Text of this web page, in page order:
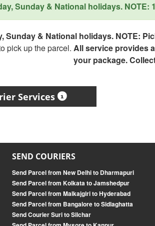
Sunday & National holidays. NOTE:
Sunday & National holidays. NOTE:
pick up the parcel. All service provides
your package.
Services
SEND COURIERS
Send Parcel from New Delhi to Dharmapuri
Send Parcel from Kolkata to Jamshedpur
Send Parcel from Malkajgiri to Hyderabad
Send Parcel from Bangalore to Sidlaghatta
Send Courier Suri to Silchar